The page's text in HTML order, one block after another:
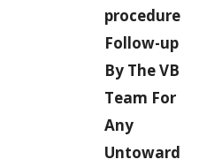
procedure
Follow-up
By The VB
Team For
Any
Untoward